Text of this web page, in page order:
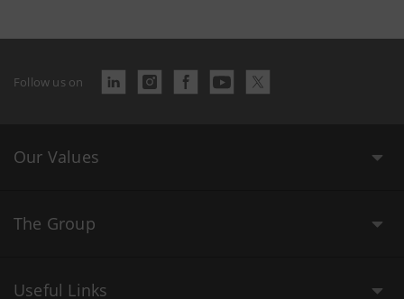
Follow us on
Our Values
The Group
Useful Links